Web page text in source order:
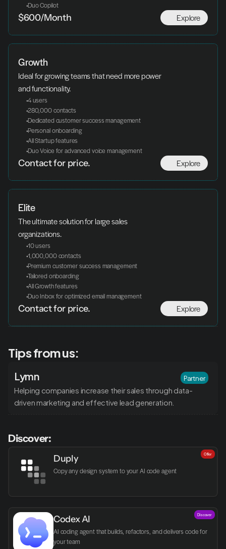
Duo Copilot
Explore
$600/Month
Growth
Ideal for growing teams that need more power
and functionality.
4 users
280,000 contacts
Dedicated customer success management
Personal onboarding
All Startup features
Duo Voice for advanced voice management
Explore
Contact for price.
Elite
The ultimate solution for large sales
organizations.
10 users
1,000,000 contacts
Premium customer success management
Tailored onboarding
All Growth features
Duo Inbox for optimized email management
Explore
Contact for price.
Tips from us:
Lymn
Helping companies increase their sales through data-
driven marketing and effective lead generation.
Partner
Discover:
Duply
Copy any design system to your AI code agent
Offer
Codex AI
AI coding agent that builds, refactors, and delivers code for
your team
Discover